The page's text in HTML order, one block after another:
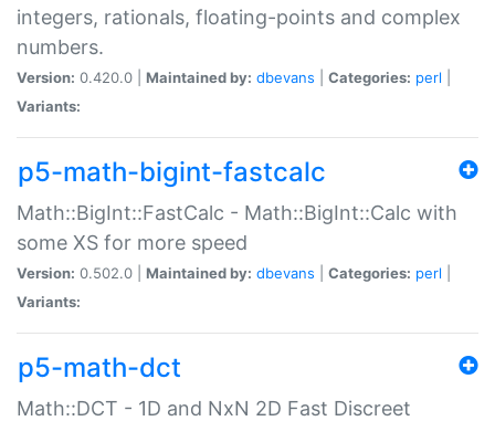
integers, rationals, floating-points and complex
numbers.
Version: 0.420.0 | Maintained by: dbevans Categories: perl
Variants:
p5-math-bigint-fastcalc
Math::BigInt::FastCalc - Math::BigInt::Calc with
some XS for more speed
Version: 0.502.0 | Maintained by: dbevans Categories: perl
Variants:
p5-math-dct
Math::DCT - 1D and NxN 2D Fast Discreet